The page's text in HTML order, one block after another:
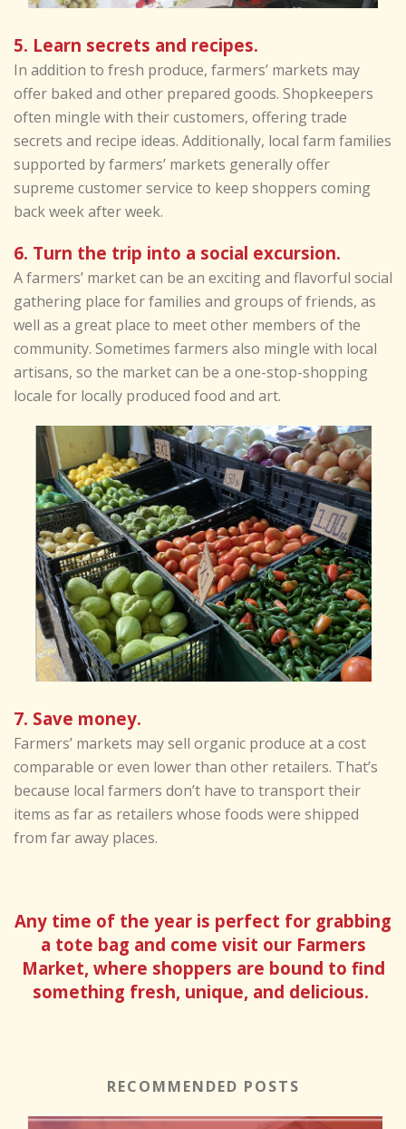
5. Learn secrets and recipes.
In addition to fresh produce, farmers’ markets may
offer baked and other prepared goods. Shopkeepers
often mingle with their customers, offering trade
secrets and recipe ideas. Additionally, local farm families
supported by farmers’ markets generally offer
supreme customer service to keep shoppers coming
back week after week.
6. Turn the trip into a social excursion.
A farmers’ market can be an exciting and flavorful social
gathering place for families and groups of friends, as
well as a great place to meet other members of the
community. Sometimes farmers also mingle with local
artisans, so the market can be a one-stop-shopping
locale for locally produced food and art.
7. Save money.
Farmers’ markets may sell organic produce at a cost
comparable or even lower than other retailers. That’s
because local farmers don’t have to transport their
items as far as retailers whose foods were shipped
from far away places.
Any time of the year is perfect for grabbing
a tote bag and come visit our Farmers
Market, where shoppers are bound to find
something fresh, unique, and delicious.
RECOMMENDED POSTS